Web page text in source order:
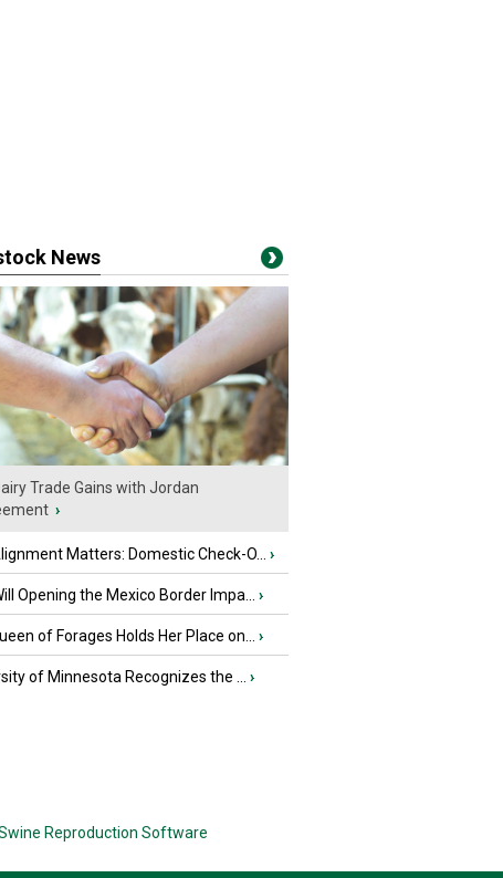
News
Trade Gains with Jordan
›
Matters: Domestic Check-O... ›
Opening the Mexico Border Impa... ›
of Forages Holds Her Place on... ›
of Minnesota Recognizes the ... ›
Reproduction Software